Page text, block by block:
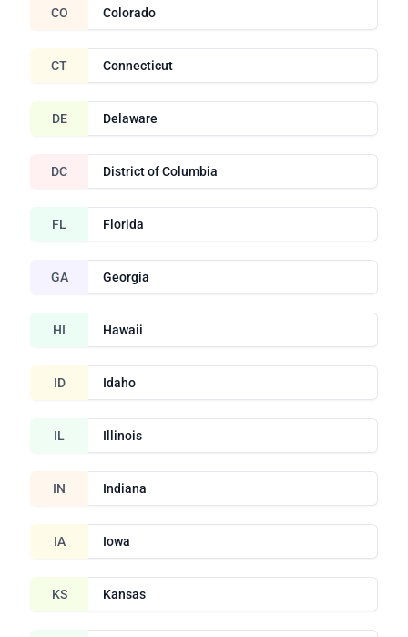
CO Colorado
CT Connecticut
DE Delaware
DC District of Columbia
FL Florida
GA Georgia
HI Hawaii
ID Idaho
IL Illinois
IN Indiana
IA Iowa
KS Kansas